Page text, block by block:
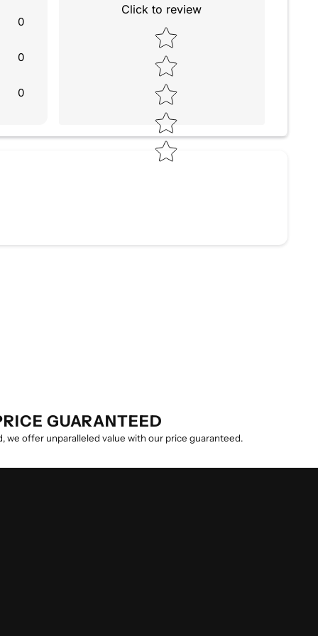
0
0
0
Click to review
Star rating
GUARANTEED
we offer unparalleled value with our price guaranteed.